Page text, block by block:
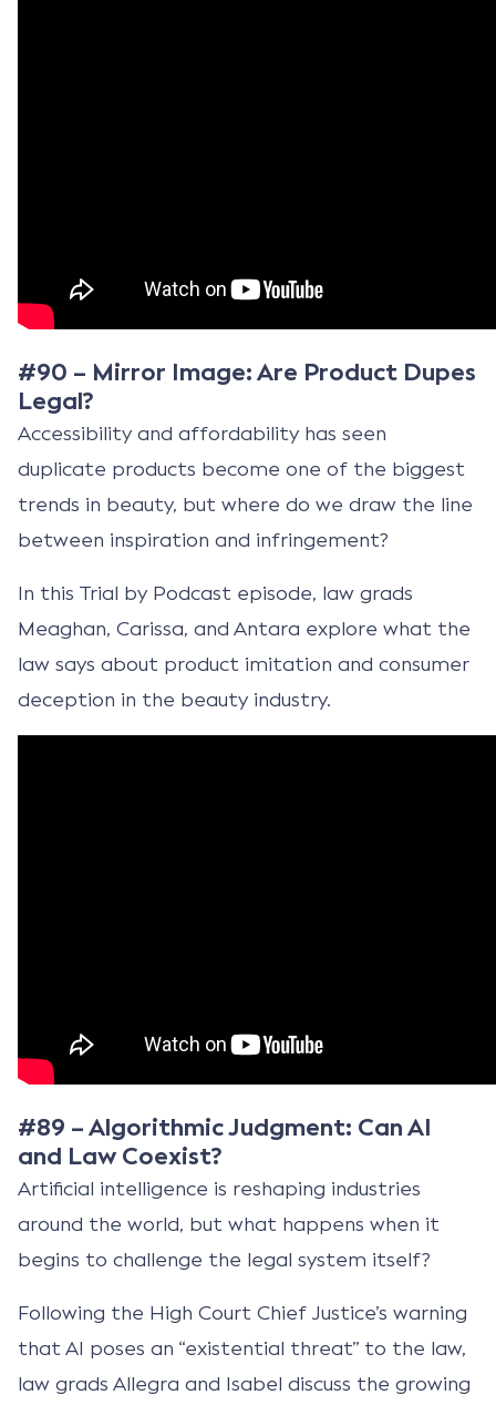
#90 – Mirror Image: Are Product Dupes
Legal?
Accessibility and affordability has seen
duplicate products become one of the biggest
trends in beauty, but where do we draw the line
between inspiration and infringement?
In this Trial by Podcast episode, law grads
Meaghan, Carissa, and Antara explore what the
law says about product imitation and consumer
deception in the beauty industry.
#89 – Algorithmic Judgment: Can AI
and Law Coexist?
Artificial intelligence is reshaping industries
around the world, but what happens when it
begins to challenge the legal system itself?
Following the High Court Chief Justice’s warning
that AI poses an “existential threat” to the law,
law grads Allegra and Isabel discuss the growing